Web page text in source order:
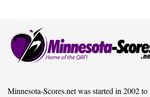
Minnesota-Scores.net was started in 2002 to